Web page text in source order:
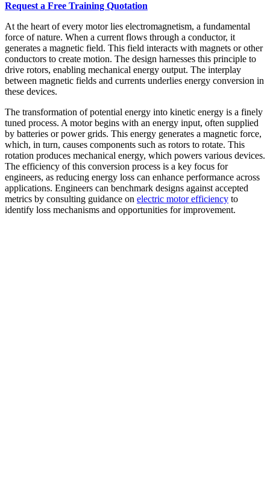
Request a Free Training Quotation
At the heart of every motor lies electromagnetism, a fundamental
force of nature. When a current flows through a conductor, it
generates a magnetic field. This field interacts with magnets or other
conductors to create motion. The design harnesses this principle to
drive rotors, enabling mechanical energy output. The interplay
between magnetic fields and currents underlies energy conversion in
these devices.
The transformation of potential energy into kinetic energy is a finely
tuned process. A motor begins with an energy input, often supplied
by batteries or power grids. This energy generates a magnetic force,
which, in turn, causes components such as rotors to rotate. This
rotation produces mechanical energy, which powers various devices.
The efficiency of this conversion process is a key focus for
engineers, as reducing energy loss can enhance performance across
applications. Engineers can benchmark designs against accepted
metrics by consulting guidance on electric motor efficiency to
identify loss mechanisms and opportunities for improvement.